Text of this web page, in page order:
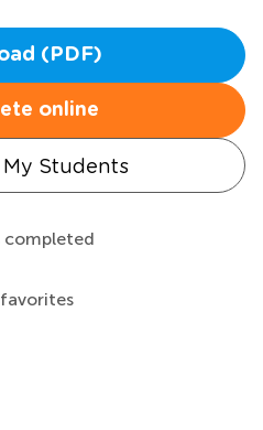
(PDF)
online
Students
completed